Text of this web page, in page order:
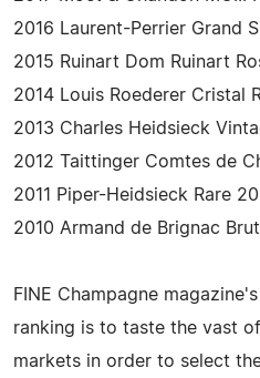
2016 Laurent-Perrier Grand
2015 Ruinart Dom Ruinart
2014 Louis Roederer Cristal
2013 Charles Heidsieck
2012 Taittinger Comtes de
2011 Piper-Heidsieck Rare
2010 Armand de Brignac
FINE Champagne
ranking is to taste the vast
markets in order to select